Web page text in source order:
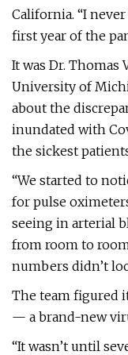
California. “I
first year of the
It was Dr. Thomas
University of
about the
inundated with
the sickest
“We started to
for pulse
seeing in arterial
from room to
numbers didn’t
The team figured
— a brand-new
“It wasn’t until